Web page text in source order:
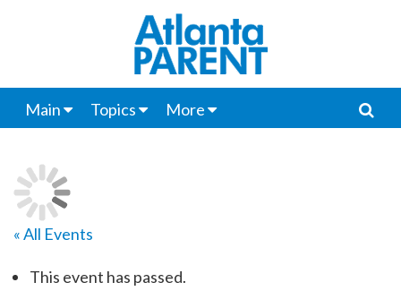
Main Topics More
« All Events
This event has passed.